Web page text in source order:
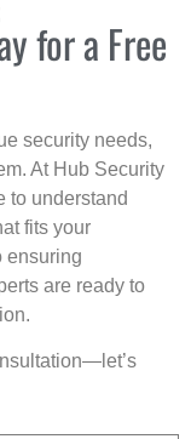
for a Free
security needs,
At Hub Security
to understand
fits your
ensuring
are ready to